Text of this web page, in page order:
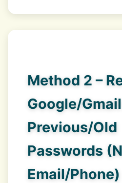
Method 2 –
Google/
Previous/Old
Passwords
Email/Phone)